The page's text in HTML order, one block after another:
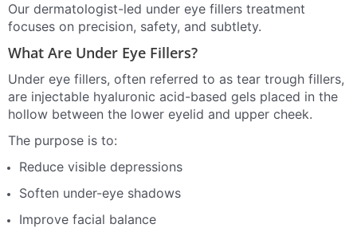
Our dermatologist-led under eye fillers treatment
focuses on precision, safety, and subtlety.
What Are Under Eye Fillers?
Under eye fillers, often referred to as tear trough fillers,
are injectable hyaluronic acid-based gels placed in the
hollow between the lower eyelid and upper cheek.
The purpose is to:
Reduce visible depressions
Soften under-eye shadows
Improve facial balance